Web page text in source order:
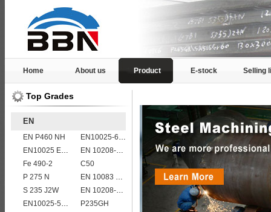
Home About us Product E-stock Selling
Top Grades
EN
EN P460 NH
EN10025-6 S460QL1 structural steel plates
EN10025 E295
EN 10208-2 L 415MB
Fe 490-2
C50
P 275 N
EN 10083 C35
S 235 J2W
EN 10208-2 L 555MB
EN10025-5 S355J0WP corten steel plates
P235GH